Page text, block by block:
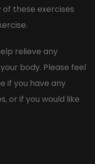
of these exercises
relieve any
body. Please feel
if you have any
or if you would like